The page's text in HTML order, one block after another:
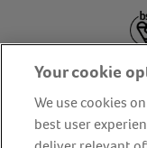
Your cookie
We use cookies
best user